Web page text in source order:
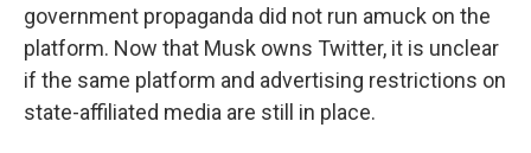
government propaganda did not run amuck on the
platform. Now that Musk owns Twitter, it is unclear
if the same platform and advertising restrictions on
state-affiliated media are still in place.